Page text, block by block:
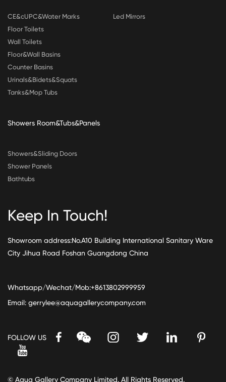
CE&cUPC&Water Marks
Floor Toilets
Wall Toilets
Floor&Wall Basins
Counter Basins
Urinals&Bidets&Squats
Tanks&Mop Tubs
Led Mirrors
Showers Room&Tubs&Panels
Showers&Sliding Doors
Shower Panels
Bathtubs
Keep In Touch!
Showroom address:No.A10 Building International Sanitary Ware
City Jihua Road Foshan Guangdong China
Whatsapp/Wechat/Mob:+8613802999959
Email: gerrylee@aquagallerycompany.com
FOLLOW US
© Aqua Gallery Company Limited. All Rights Reserved.